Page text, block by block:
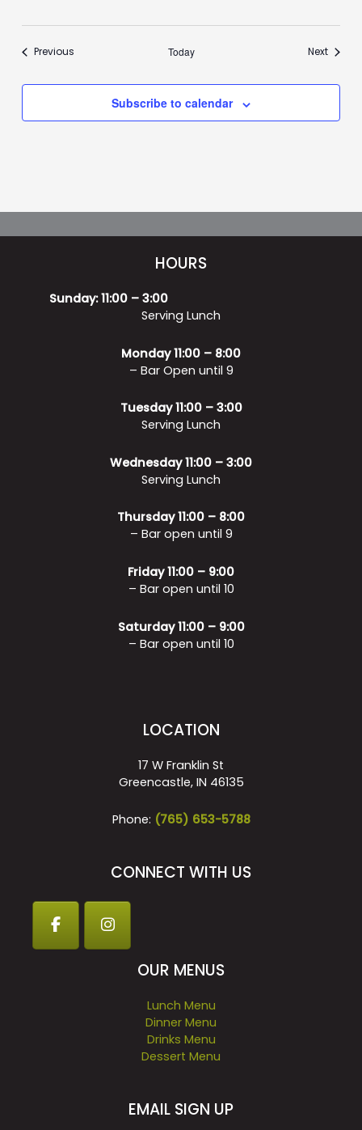
Previous Today NextEvents
Subscribe to calendar
HOURS
Sunday: 11:00 – 3:00
Serving Lunch
Monday 11:00 – 8:00
– Bar Open until 9
Tuesday 11:00 – 3:00
Serving Lunch
Wednesday 11:00 – 3:00
Serving Lunch
Thursday 11:00 – 8:00
– Bar open until 9
Friday 11:00 – 9:00
– Bar open until 10
Saturday 11:00 – 9:00
– Bar open until 10
LOCATION
17 W Franklin St
Greencastle, IN 46135
Phone: (765) 653-5788
CONNECT WITH US
OUR MENUS
Lunch Menu
Dinner Menu
Drinks Menu
Dessert Menu
EMAIL SIGN UP